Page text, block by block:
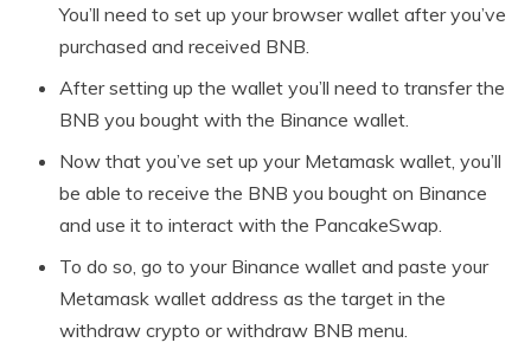
You’ll need to set up your browser wallet after you’ve
purchased and received BNB.
After setting up the wallet you’ll need to transfer the
BNB you bought with the Binance wallet.
Now that you’ve set up your Metamask wallet, you’ll
be able to receive the BNB you bought on Binance
and use it to interact with the PancakeSwap.
To do so, go to your Binance wallet and paste your
Metamask wallet address as the target in the
withdraw crypto or withdraw BNB menu.